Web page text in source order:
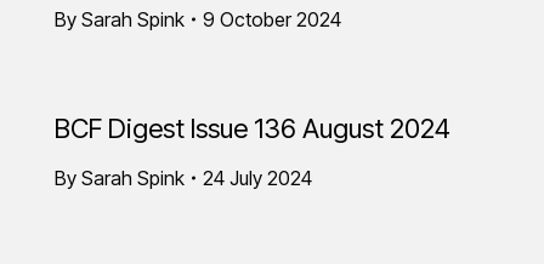
By Sarah Spink 9 October 2024
BCF Digest Issue 136 August 2024
By Sarah Spink 24 July 2024